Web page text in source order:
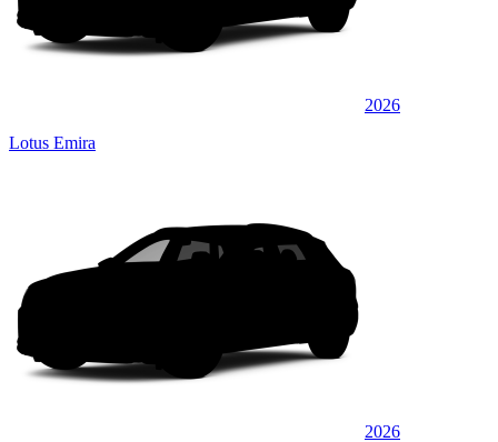
2026
Lotus Emira
2026